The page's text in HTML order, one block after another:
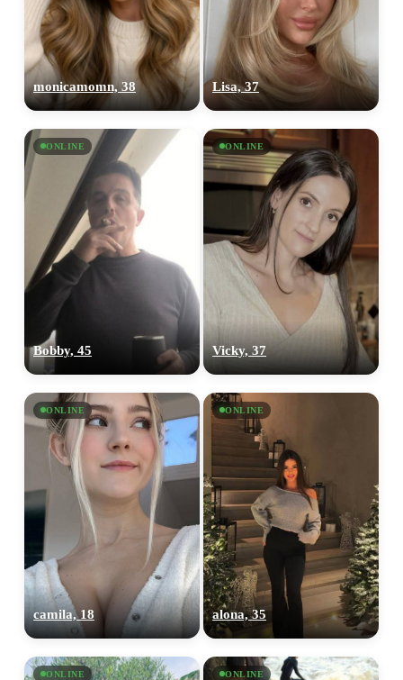
monicamomn, 38 Lisa, 37
ONLINE
Bobby, 45
ONLINE
Vicky, 37
ONLINE
camila, 18
ONLINE
alona, 35
ONLINE ONLINE
upload your own photo
100% FREE
×10 more visibility